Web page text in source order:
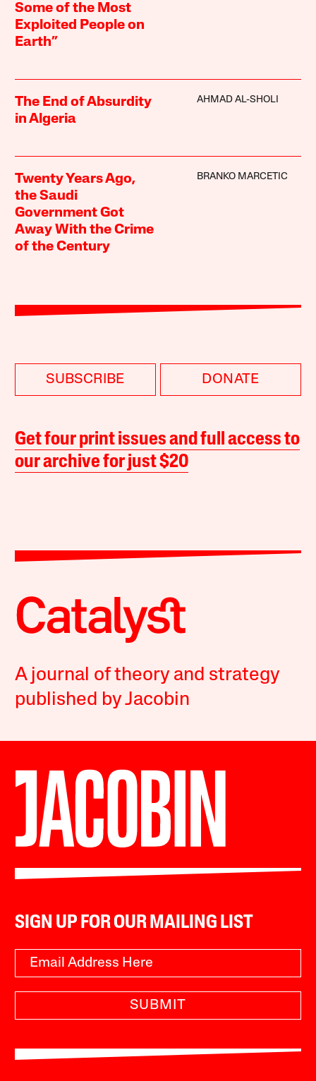
Some of the Most
Exploited People on
Earth”
The End of Absurdity
in Algeria
AHMAD AL-SHOLI
Twenty Years Ago,
the Saudi
Government Got
Away With the Crime
of the Century
BRANKO MARCETIC
SUBSCRIBE DONATE
Get four print issues and full access to
our archive for just $20
A journal of theory and strategy
published by Jacobin
SIGN UP FOR OUR MAILING LIST
SUBMIT